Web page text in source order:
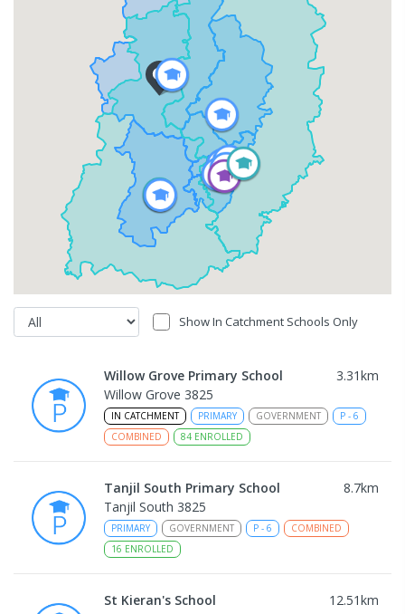
Show In Catchment Schools Only
Willow Grove Primary School 3.31km
Willow Grove 3825
IN CATCHMENT PRIMARY GOVERNMENT P - 6
COMBINED
84 ENROLLED
Tanjil South Primary School 8.7km
Tanjil South 3825
PRIMARY GOVERNMENT P - 6
COMBINED
16 ENROLLED
St Kieran's School 12.51km